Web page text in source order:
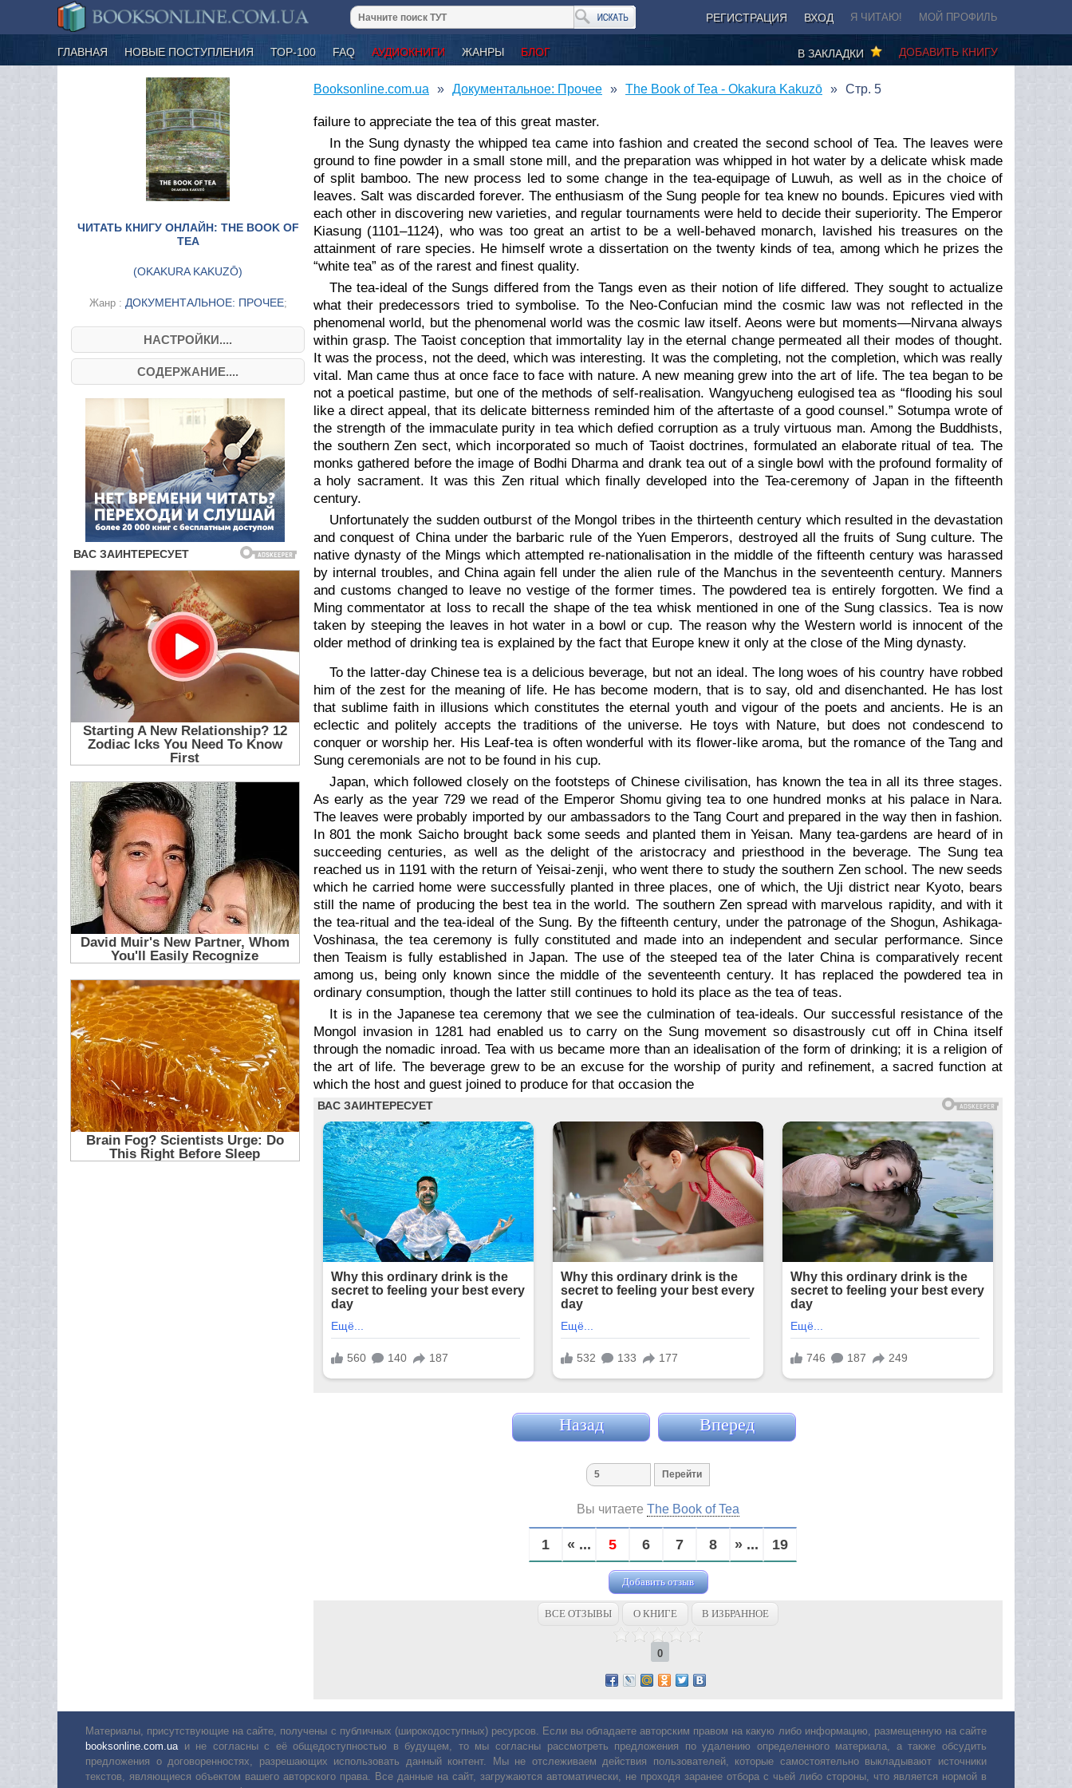
РЕГИСТРАЦИЯ ВХОД Я ЧИТАЮ! МОЙ ПРОФИЛЬ
ГЛАВНАЯ НОВЫЕ ПОСТУПЛЕНИЯ ТОР-100 FAQ АУДИОКНИГИ ЖАНРЫ БЛОГ ДОБАВИТЬ КНИГУ
В ЗАКЛАДКИ
ЧИТАТЬ КНИГУ ОНЛАЙН: THE BOOK OF
TEA
(OKAKURA KAKUZŌ)
Жанр : ДОКУМЕНТАЛЬНОЕ: ПРОЧЕЕ;
НАСТРОЙКИ....
СОДЕРЖАНИЕ....
Booksonline.com.ua Документальное: Прочее The Book of Tea - Okakura Kakuzō Стр. 5
failure to appreciate the tea of this great master.
In the Sung dynasty the whipped tea came into fashion and created the second school of Tea. The leaves were
ground to fine powder in a small stone mill, and the preparation was whipped in hot water by a delicate whisk made
of split bamboo. The new process led to some change in the tea-equipage of Luwuh, as well as in the choice of
leaves. Salt was discarded forever. The enthusiasm of the Sung people for tea knew no bounds. Epicures vied with
each other in discovering new varieties, and regular tournaments were held to decide their superiority. The Emperor
Kiasung (1101⁠–⁠1124), who was too great an artist to be a well-behaved monarch, lavished his treasures on the
attainment of rare species. He himself wrote a dissertation on the twenty kinds of tea, among which he prizes the
“white tea” as of the rarest and finest quality.
The tea-ideal of the Sungs differed from the Tangs even as their notion of life differed. They sought to actualize
what their predecessors tried to symbolise. To the Neo-Confucian mind the cosmic law was not reflected in the
phenomenal world, but the phenomenal world was the cosmic law itself. Aeons were but moments⁠—Nirvana always
within grasp. The Taoist conception that immortality lay in the eternal change permeated all their modes of thought.
It was the process, not the deed, which was interesting. It was the completing, not the completion, which was really
vital. Man came thus at once face to face with nature. A new meaning grew into the art of life. The tea began to be
not a poetical pastime, but one of the methods of self-realisation. Wangyucheng eulogised tea as “flooding his soul
like a direct appeal, that its delicate bitterness reminded him of the aftertaste of a good counsel.” Sotumpa wrote of
the strength of the immaculate purity in tea which defied corruption as a truly virtuous man. Among the Buddhists,
the southern Zen sect, which incorporated so much of Taoist doctrines, formulated an elaborate ritual of tea. The
monks gathered before the image of Bodhi Dharma and drank tea out of a single bowl with the profound formality of
a holy sacrament. It was this Zen ritual which finally developed into the Tea-ceremony of Japan in the fifteenth
century.
Unfortunately the sudden outburst of the Mongol tribes in the thirteenth century which resulted in the devastation
and conquest of China under the barbaric rule of the Yuen Emperors, destroyed all the fruits of Sung culture. The
native dynasty of the Mings which attempted re-nationalisation in the middle of the fifteenth century was harassed
by internal troubles, and China again fell under the alien rule of the Manchus in the seventeenth century. Manners
and customs changed to leave no vestige of the former times. The powdered tea is entirely forgotten. We find a
Ming commentator at loss to recall the shape of the tea whisk mentioned in one of the Sung classics. Tea is now
taken by steeping the leaves in hot water in a bowl or cup. The reason why the Western world is innocent of the
older method of drinking tea is explained by the fact that Europe knew it only at the close of the Ming dynasty.
To the latter-day Chinese tea is a delicious beverage, but not an ideal. The long woes of his country have robbed
him of the zest for the meaning of life. He has become modern, that is to say, old and disenchanted. He has lost
that sublime faith in illusions which constitutes the eternal youth and vigour of the poets and ancients. He is an
eclectic and politely accepts the traditions of the universe. He toys with Nature, but does not condescend to
conquer or worship her. His Leaf-tea is often wonderful with its flower-like aroma, but the romance of the Tang and
Sung ceremonials are not to be found in his cup.
Japan, which followed closely on the footsteps of Chinese civilisation, has known the tea in all its three stages.
As early as the year 729 we read of the Emperor Shomu giving tea to one hundred monks at his palace in Nara.
The leaves were probably imported by our ambassadors to the Tang Court and prepared in the way then in fashion.
In 801 the monk Saicho brought back some seeds and planted them in Yeisan. Many tea-gardens are heard of in
succeeding centuries, as well as the delight of the aristocracy and priesthood in the beverage. The Sung tea
reached us in 1191 with the return of Yeisai-zenji, who went there to study the southern Zen school. The new seeds
which he carried home were successfully planted in three places, one of which, the Uji district near Kyoto, bears
still the name of producing the best tea in the world. The southern Zen spread with marvelous rapidity, and with it
the tea-ritual and the tea-ideal of the Sung. By the fifteenth century, under the patronage of the Shogun, Ashikaga-
Voshinasa, the tea ceremony is fully constituted and made into an independent and secular performance. Since
then Teaism is fully established in Japan. The use of the steeped tea of the later China is comparatively recent
among us, being only known since the middle of the seventeenth century. It has replaced the powdered tea in
ordinary consumption, though the latter still continues to hold its place as the tea of teas.
It is in the Japanese tea ceremony that we see the culmination of tea-ideals. Our successful resistance of the
Mongol invasion in 1281 had enabled us to carry on the Sung movement so disastrously cut off in China itself
through the nomadic inroad. Tea with us became more than an idealisation of the form of drinking; it is a religion of
the art of life. The beverage grew to be an excuse for the worship of purity and refinement, a sacred function at
which the host and guest joined to produce for that occasion the
Назад Вперед
Вы читаете The Book of Tea
1 « ... 5 6 7 8 » ... 19
Добавить отзыв
ВСЕ ОТЗЫВЫ О КНИГЕ В ИЗБРАННОЕ
0
Материалы, присутствующие на сайте, получены с публичных (широкодоступных) ресурсов. Если вы обладаете авторским правом на какую либо информацию, размещенную на сайте
booksonline.com.ua и не согласны с её общедоступностью в будущем, то мы согласны рассмотреть предложения по удалению определенного материала, а также обсудить
предложения о договоренностях, разрешающих использовать данный контент. Мы не отслеживаем действия пользователей, которые самостоятельно выкладывают источники
текстов, являющиеся объектом вашего авторского права. Все данные на сайт, загружаются автоматически, не проходя заранее отбора с чьей либо стороны, что является нормой в